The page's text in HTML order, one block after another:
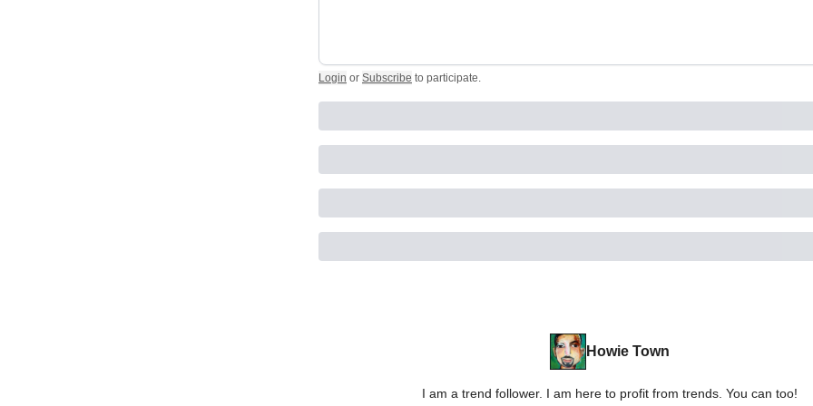
Login or Subscribe to participate.
Howie Town
I am a trend follower. I am here to profit from trends. You can too!